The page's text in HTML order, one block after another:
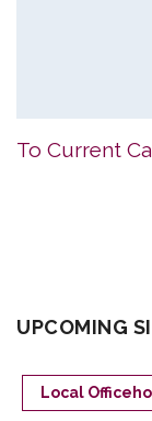
To Current
UPCOMING
Local